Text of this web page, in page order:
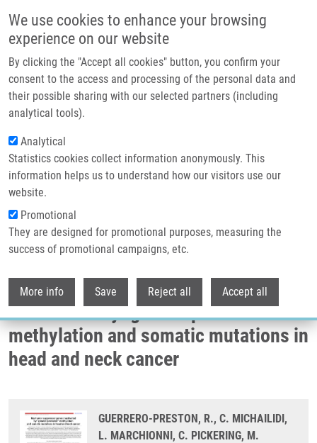
We use cookies to enhance your browsing
experience on our website
By clicking the "Accept all cookies" button, you confirm your
consent to the access and processing of the personal data and
their possible sharing with our selected partners (including
analytical tools).
Analytical
Statistics cookies collect information anonymously. This
information helps us to understand how our visitors use our
website.
Promotional
They are designed for promotional purposes, measuring the
success of promotional campaigns, etc.
More info Save Reject all Accept all
Header image
Breadcrumb
Home
Key Tumor Suppressor Genes Inactivated By "greater Promoter"
Methylation and Somatic Mutations In Head and Neck Cancer
Key tumor suppressor genes
inactivated by "greater promoter"
methylation and somatic mutations in
head and neck cancer
GUERRERO-PRESTON, R., C. MICHAILIDI,
L. MARCHIONNI, C. PICKERING, M.